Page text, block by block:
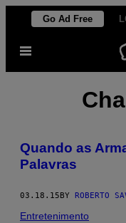
Skip
content
Go Ad Free
Open
Quando as
Palavras
03.18.15 BY ROBERTO
Entretenimento